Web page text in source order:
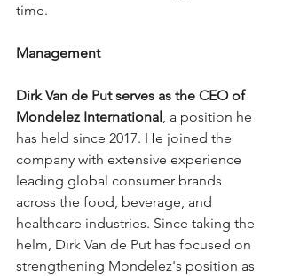
time.
Management
Dirk Van de Put serves as the CEO of
Mondelez International, a position he
has held since 2017. He joined the
company with extensive experience
leading global consumer brands
across the food, beverage, and
healthcare industries. Since taking the
helm, Dirk Van de Put has focused on
strengthening Mondelez's position as